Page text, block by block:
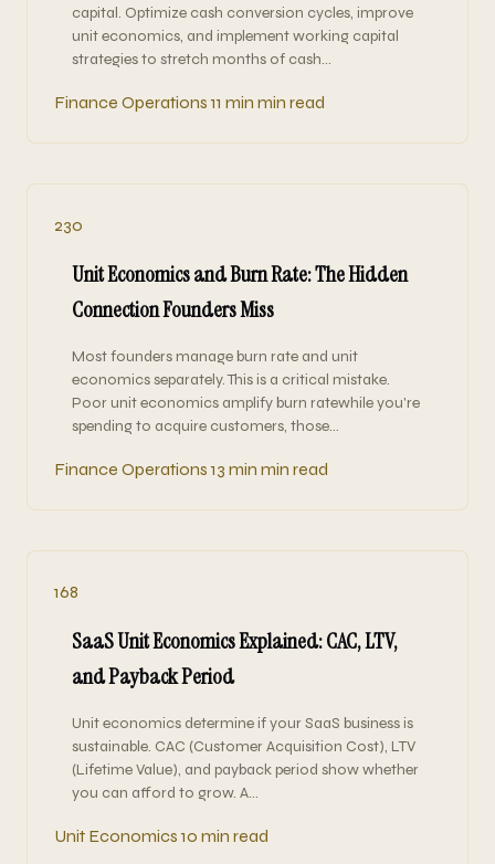
capital. Optimize cash conversion cycles, improve
unit economics, and implement working capital
strategies to stretch months of cash…
Finance Operations 11 min min read
230
Unit Economics and Burn Rate: The Hidden
Connection Founders Miss
Most founders manage burn rate and unit
economics separately. This is a critical mistake.
Poor unit economics amplify burn ratewhile you're
spending to acquire customers, those…
Finance Operations 13 min min read
168
SaaS Unit Economics Explained: CAC, LTV,
and Payback Period
Unit economics determine if your SaaS business is
sustainable. CAC (Customer Acquisition Cost), LTV
(Lifetime Value), and payback period show whether
you can afford to grow. A…
Unit Economics 10 min read